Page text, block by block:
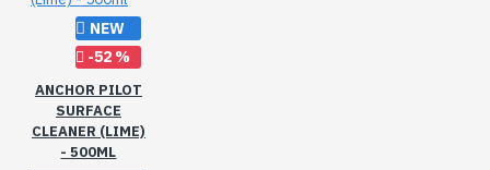
NEW
-52 %
ANCHOR PILOT
SURFACE
CLEANER (LIME)
- 500ML